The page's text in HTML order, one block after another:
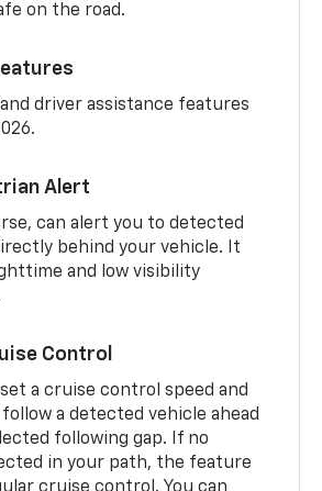
on the road.
driver assistance features
Alert
can alert you to detected
behind your vehicle. It
and low visibility
Control
a cruise control speed and
a detected vehicle ahead
following gap. If no
in your path, the feature
cruise control. You can